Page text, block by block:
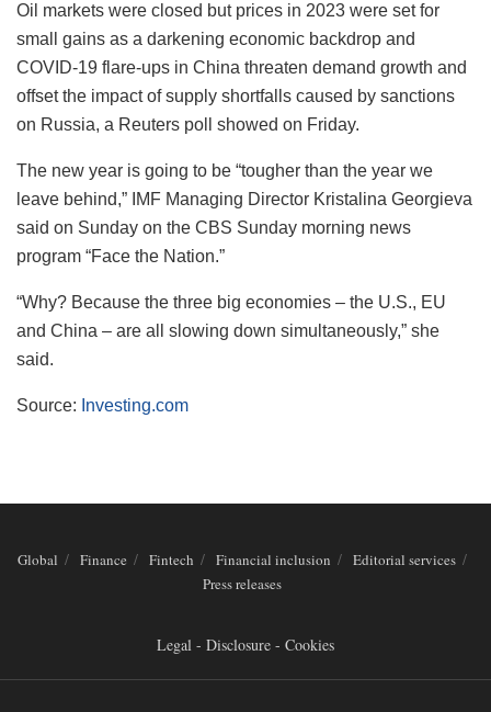
Oil markets were closed but prices in 2023 were set for
small gains as a darkening economic backdrop and
COVID-19 flare-ups in China threaten demand growth and
offset the impact of supply shortfalls caused by sanctions
on Russia, a Reuters poll showed on Friday.
The new year is going to be “tougher than the year we
leave behind,” IMF Managing Director Kristalina Georgieva
said on Sunday on the CBS Sunday morning news
program “Face the Nation.”
“Why? Because the three big economies – the U.S., EU
and China – are all slowing down simultaneously,” she
said.
Source: Investing.com
Global Finance Fintech Financial inclusion
Editorial services
Press releases
Legal - Disclosure - Cookies